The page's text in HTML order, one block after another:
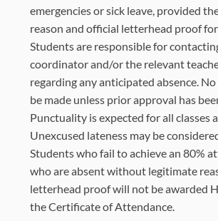
emergencies or sick leave, provided
reason and official letterhead proof
Students are responsible for
coordinator and/or the relevant
regarding any anticipated absence.
be made unless prior approval has
Punctuality is expected for all classes
Unexcused lateness may be
Students who fail to achieve an 80%
who are absent without legitimate
letterhead proof will not be awarded
the Certificate of Attendance.